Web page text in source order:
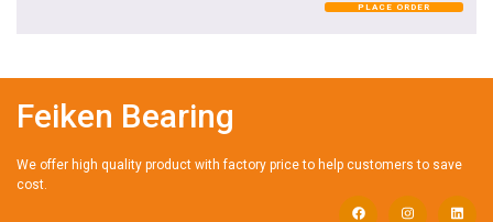
PLACE ORDER
Feiken Bearing
We offer high quality product with factory price to help customers to save
cost.